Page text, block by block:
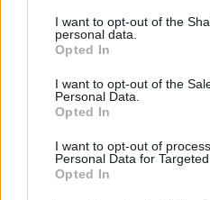
I want to opt-out of the
personal data.
Opted In
I want to opt-out of the
Personal Data.
Opted In
I want to opt-out of
Personal Data for Targeted
Opted In
Spaghetti with mussels, bay
and chilli